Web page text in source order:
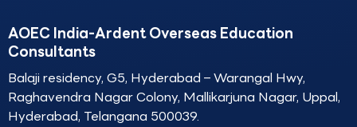
AOEC India-Ardent Overseas Education
Consultants
Balaji residency, G5, Hyderabad – Warangal Hwy,
Raghavendra Nagar Colony, Mallikarjuna Nagar, Uppal,
Hyderabad, Telangana 500039.